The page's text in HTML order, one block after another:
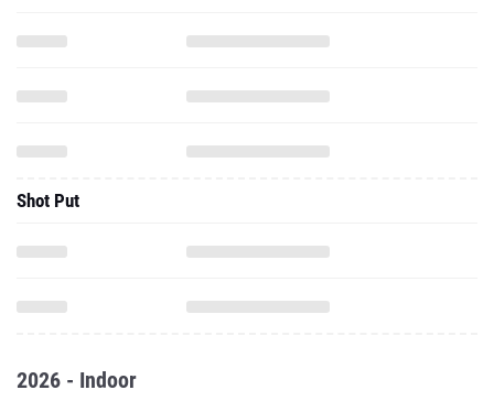
Shot Put
2026 - Indoor